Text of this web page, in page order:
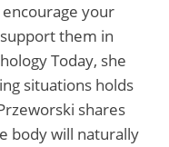
your
them in
Today, she
situations holds
shares
body will naturally